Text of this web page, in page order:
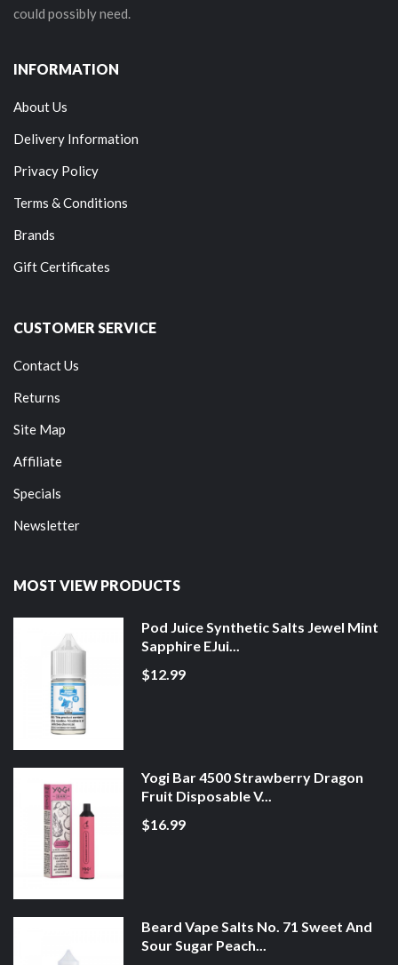
could possibly need.
INFORMATION
About Us
Delivery Information
Privacy Policy
Terms & Conditions
Brands
Gift Certificates
CUSTOMER SERVICE
Contact Us
Returns
Site Map
Affiliate
Specials
Newsletter
MOST VIEW PRODUCTS
Pod Juice Synthetic Salts Jewel Mint
Sapphire EJui...
$12.99
Yogi Bar 4500 Strawberry Dragon
Fruit Disposable V...
$16.99
Beard Vape Salts No. 71 Sweet And
Sour Sugar Peach...